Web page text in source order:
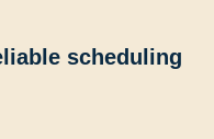
scheduling